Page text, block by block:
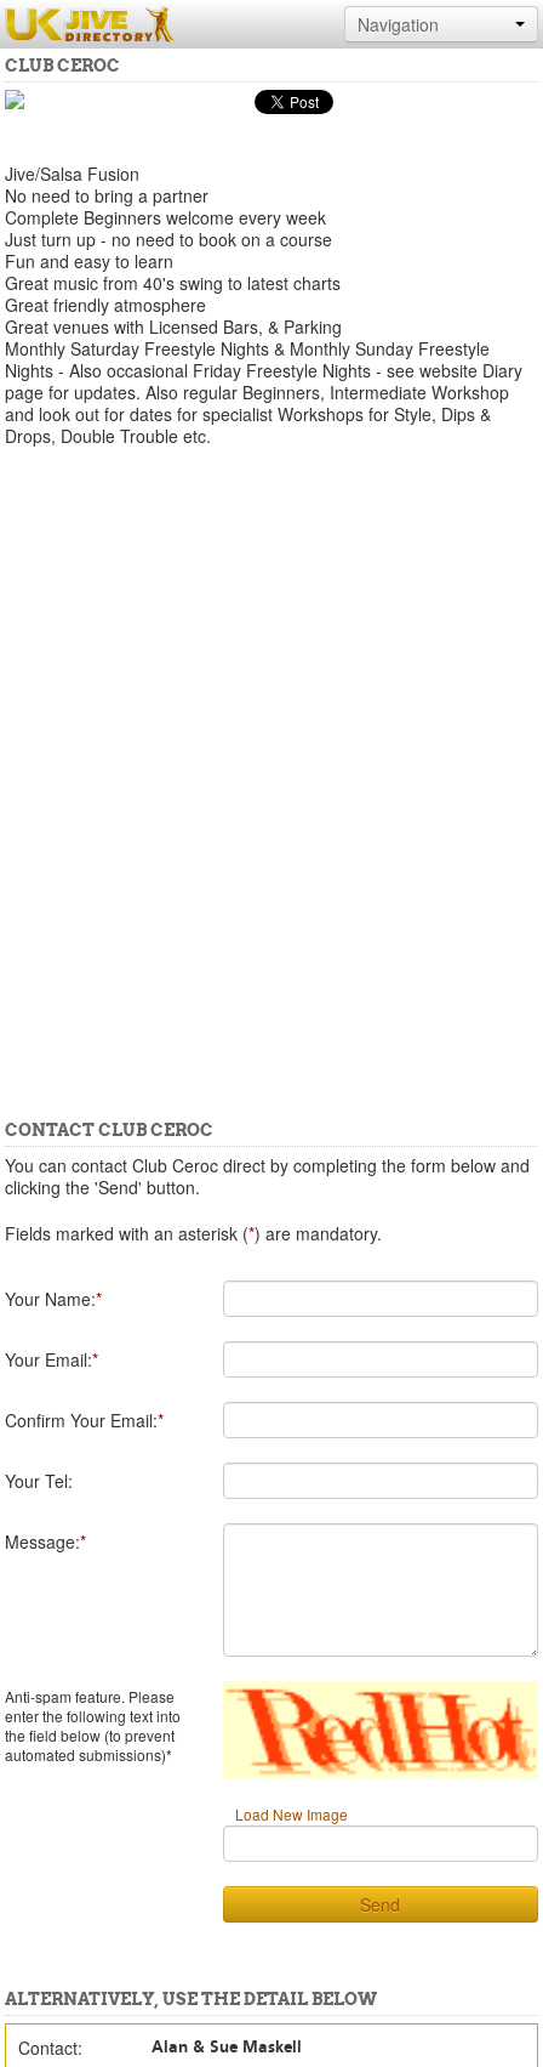
Navigation
CLUB CEROC
Jive/Salsa Fusion
No need to bring a partner
Complete Beginners welcome every week
Just turn up - no need to book on a course
Fun and easy to learn
Great music from 40's swing to latest charts
Great friendly atmosphere
Great venues with Licensed Bars, & Parking
Monthly Saturday Freestyle Nights & Monthly Sunday Freestyle
Nights - Also occasional Friday Freestyle Nights - see website Diary
page for updates. Also regular Beginners, Intermediate Workshop
and look out for dates for specialist Workshops for Style, Dips &
Drops, Double Trouble etc.
CONTACT CLUB CEROC
You can contact Club Ceroc direct by completing the form below and
clicking the 'Send' button.
Fields marked with an asterisk (*) are mandatory.
Your Name:*
Your Email:*
Confirm Your Email:*
Your Tel:
Message:*
Anti-spam feature. Please
enter the following text into
the field below (to prevent
automated submissions)*
Load New Image
Send
ALTERNATIVELY, USE THE DETAIL BELOW
Contact: Alan & Sue Maskell